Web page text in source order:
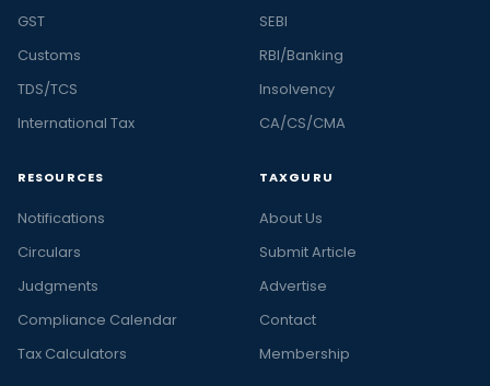
GST
Customs
TDS/TCS
International Tax
SEBI
RBI/Banking
Insolvency
CA/CS/CMA
RESOURCES
Notifications
Circulars
Judgments
Compliance Calendar
Tax Calculators
TAXGURU
About Us
Submit Article
Advertise
Contact
Membership